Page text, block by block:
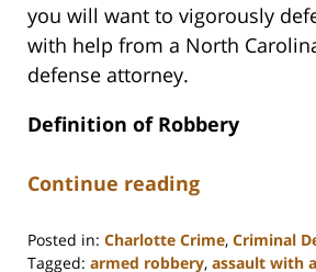
you will want to vigorously
with help from a North
defense attorney.
Definition of Robbery
Continue reading
Posted in: Charlotte Crime, Criminal
Tagged: armed robbery, assault with